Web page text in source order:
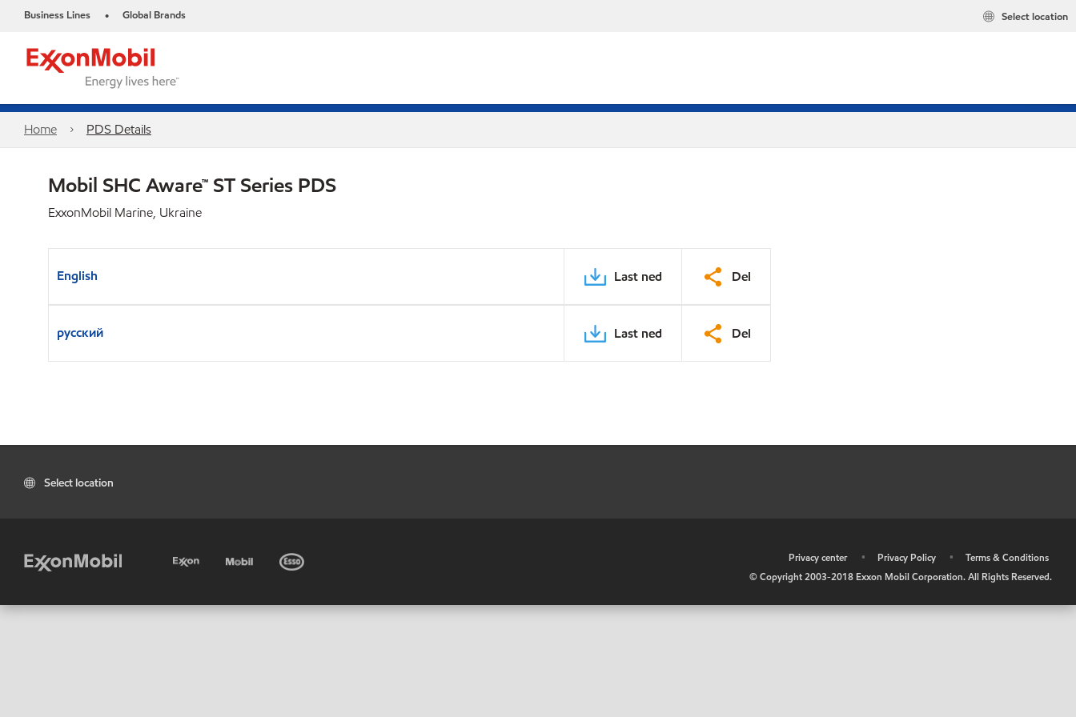
Business Lines • Global Brands Select location
Home PDS Details
Mobil SHC Aware™ ST Series PDS
ExxonMobil Marine, Ukraine
English Last ned Del
русский Last ned Del
Select location
Privacy center • Privacy Policy •
Terms & Conditions
© Copyright 2003-2018 Exxon Mobil Corporation. All Rights Reserved.